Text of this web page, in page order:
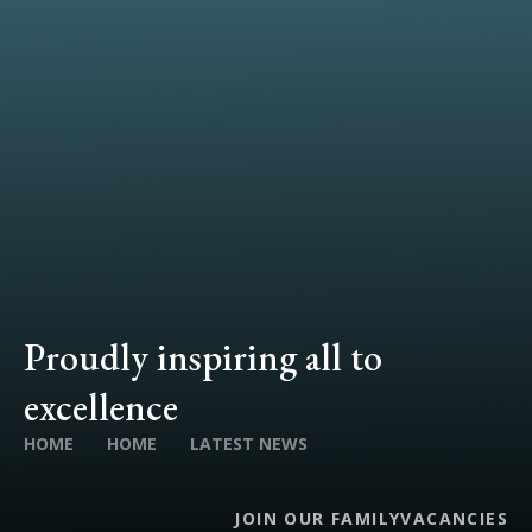
Proudly inspiring all to
excellence
HOME HOME LATEST NEWS
JOIN OUR FAMILYVACANCIES